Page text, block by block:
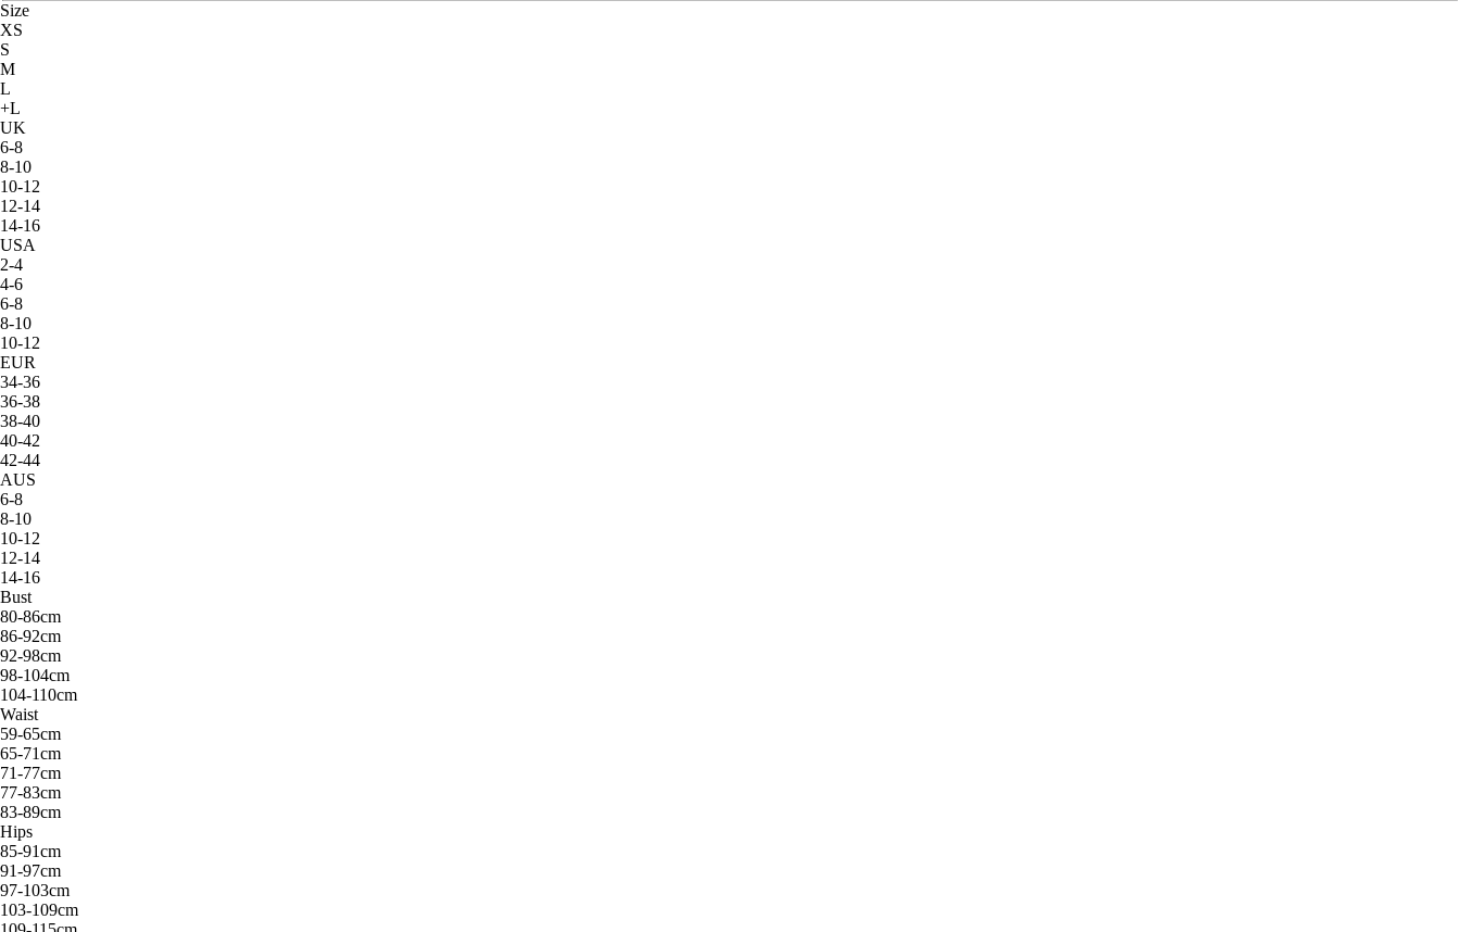
Size
XS
S
M
L
+L
UK
6-8
8-10
10-12
12-14
14-16
USA
2-4
4-6
6-8
8-10
10-12
EUR
34-36
36-38
38-40
40-42
42-44
AUS
6-8
8-10
10-12
12-14
14-16
Bust
80-86cm
86-92cm
92-98cm
98-104cm
104-110cm
Waist
59-65cm
65-71cm
71-77cm
77-83cm
83-89cm
Hips
85-91cm
91-97cm
97-103cm
103-109cm